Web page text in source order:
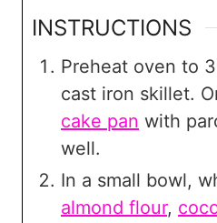
INSTRUCTIONS
Preheat oven to
cast iron skillet.
cake pan with
well.
In a small bowl,
almond flour,